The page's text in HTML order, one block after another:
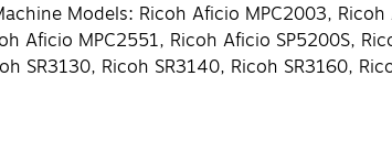
Models: Ricoh Aficio MPC2003, Ricoh
Aficio MPC2551, Ricoh Aficio SP5200S,
SR3130, Ricoh SR3140, Ricoh SR3160,